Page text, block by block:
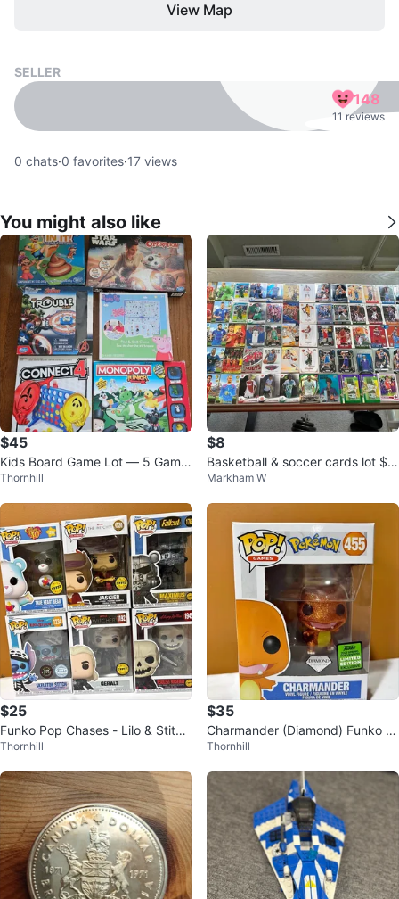
View Map
SELLER
148
11 reviews
0 chats·0 favorites·17 views
You might also like
$45
Kids Board Game Lot — 5 Game
s, All Complete
Thornhill
$8
Basketball & soccer cards lot $1
0
Markham W
$25
Funko Pop Chases - Lilo & Stitc
h, The Witcher, Fallout, and Slee
Thornhill
$35
Charmander (Diamond) Funko P
op! #455 - Pokémon
Thornhill